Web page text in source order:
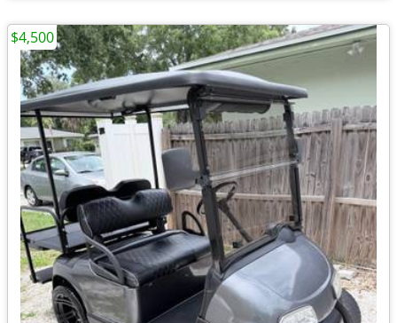
$4,500